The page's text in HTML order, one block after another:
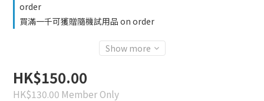
order
買滿一千可獲贈隨機試用品 on order
Show more
HK$150.00
HK$130.00 Member Only